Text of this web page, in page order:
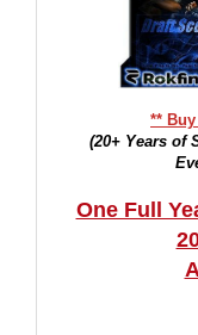
**
(20+ Years of
One Full